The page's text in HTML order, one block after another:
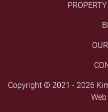
Copyright © 2021 - 2026